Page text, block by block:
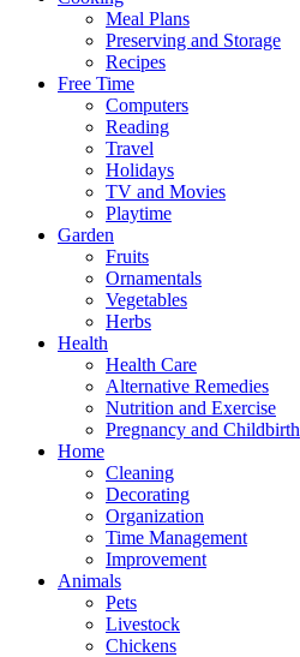
Meal Plans
Preserving and Storage
Recipes
Free Time
Computers
Reading
Travel
Holidays
TV and Movies
Playtime
Garden
Fruits
Ornamentals
Vegetables
Herbs
Health
Health Care
Alternative Remedies
Nutrition and Exercise
Pregnancy and Childbirth
Home
Cleaning
Decorating
Organization
Time Management
Improvement
Animals
Pets
Livestock
Chickens